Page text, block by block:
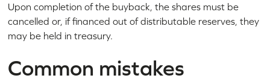
Upon completion of the buyback, the shares must be
cancelled or, if financed out of distributable reserves, they
may be held in treasury.
Common mistakes